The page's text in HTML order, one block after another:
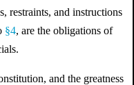
restraints, and instructions
§4, are the obligations of
and the greatness